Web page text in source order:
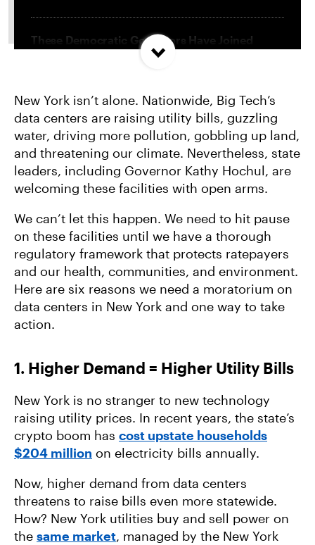
These Democratic Governors Have Joined
Trump in Embracing Big Tech
The Top 10 Reasons Data Centers Must be
Stopped
Trump Attacks NY’s Landmark Climate Change
Superfund Law
New York isn’t alone. Nationwide, Big Tech’s
data centers are raising utility bills, guzzling
water, driving more pollution, gobbling up land,
and threatening our climate. Nevertheless, state
leaders, including Governor Kathy Hochul, are
welcoming these facilities with open arms.
We can’t let this happen. We need to hit pause
on these facilities until we have a thorough
regulatory framework that protects ratepayers
and our health, communities, and environment.
Here are six reasons we need a moratorium on
data centers in New York and one way to take
action.
1. Higher Demand = Higher Utility Bills
New York is no stranger to new technology
raising utility prices. In recent years, the state’s
crypto boom has cost upstate households
$204 million on electricity bills annually.
Now, higher demand from data centers
threatens to raise bills even more statewide.
How? New York utilities buy and sell power on
the same market, managed by the New York